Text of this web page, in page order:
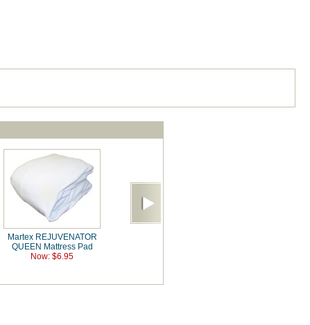
Martex REJUVENATOR
QUEEN Mattress Pad
Now: $6.95